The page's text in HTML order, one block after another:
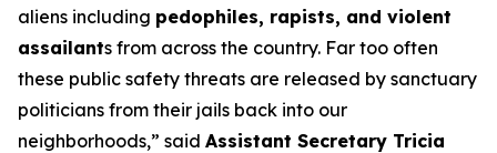
aliens including pedophiles, rapists, and violent
assailants from across the country. Far too often
these public safety threats are released by sanctuary
politicians from their jails back into our
neighborhoods,” said Assistant Secretary Tricia